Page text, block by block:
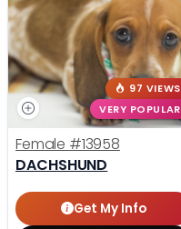
97 VIEWS
VERY POPULAR
Female #13958
DACHSHUND
Get My Info